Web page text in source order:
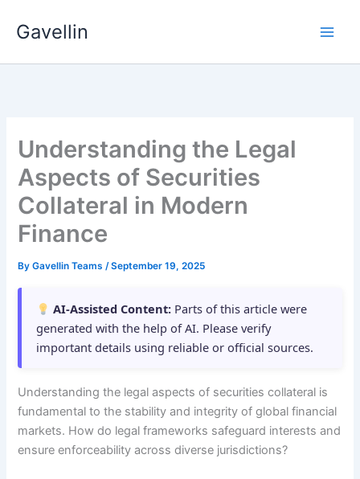
Gavellin
Understanding the Legal
Aspects of Securities
Collateral in Modern
Finance
ByGavellin Teams/September 19, 2025
AI-Assisted Content: Parts of this article were
generated with the help of AI. Please verify
important details using reliable or official sources.
Understanding the legal aspects of securities collateral is
fundamental to the stability and integrity of global financial
markets. How do legal frameworks safeguard interests and
ensure enforceability across diverse jurisdictions?